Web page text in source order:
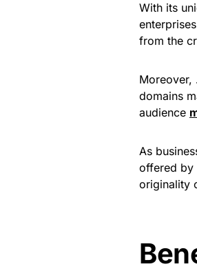
With its
from the
Moreover,
domains
audience
As
offered by
originality